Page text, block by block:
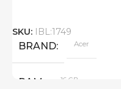
SKU: IBL:1749
BRAND Acer
RAM 16 GB